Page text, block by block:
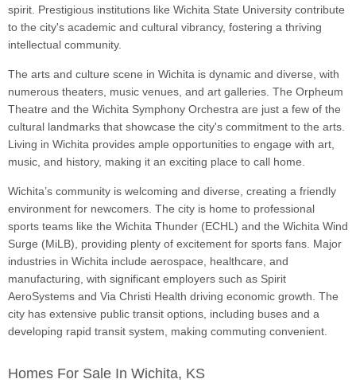
spirit. Prestigious institutions like Wichita State University contribute
to the city's academic and cultural vibrancy, fostering a thriving
intellectual community.
The arts and culture scene in Wichita is dynamic and diverse, with
numerous theaters, music venues, and art galleries. The Orpheum
Theatre and the Wichita Symphony Orchestra are just a few of the
cultural landmarks that showcase the city's commitment to the arts.
Living in Wichita provides ample opportunities to engage with art,
music, and history, making it an exciting place to call home.
Wichita’s community is welcoming and diverse, creating a friendly
environment for newcomers. The city is home to professional
sports teams like the Wichita Thunder (ECHL) and the Wichita Wind
Surge (MiLB), providing plenty of excitement for sports fans. Major
industries in Wichita include aerospace, healthcare, and
manufacturing, with significant employers such as Spirit
AeroSystems and Via Christi Health driving economic growth. The
city has extensive public transit options, including buses and a
developing rapid transit system, making commuting convenient.
Homes For Sale In Wichita, KS